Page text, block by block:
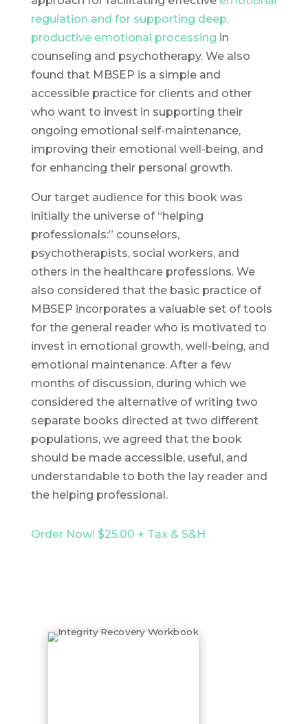
regulation and for supporting deep,
productive emotional processing in
counseling and psychotherapy. We also
found that MBSEP is a simple and
accessible practice for clients and other
who want to invest in supporting their
ongoing emotional self-maintenance,
improving their emotional well-being, and
for enhancing their personal growth.
Our target audience for this book was
initially the universe of “helping
professionals:” counselors,
psychotherapists, social workers, and
others in the healthcare professions. We
also considered that the basic practice of
MBSEP incorporates a valuable set of tools
for the general reader who is motivated to
invest in emotional growth, well-being, and
emotional maintenance. After a few
months of discussion, during which we
considered the alternative of writing two
separate books directed at two different
populations, we agreed that the book
should be made accessible, useful, and
understandable to both the lay reader and
the helping professional.
Order Now! $25.00 + Tax & S&H